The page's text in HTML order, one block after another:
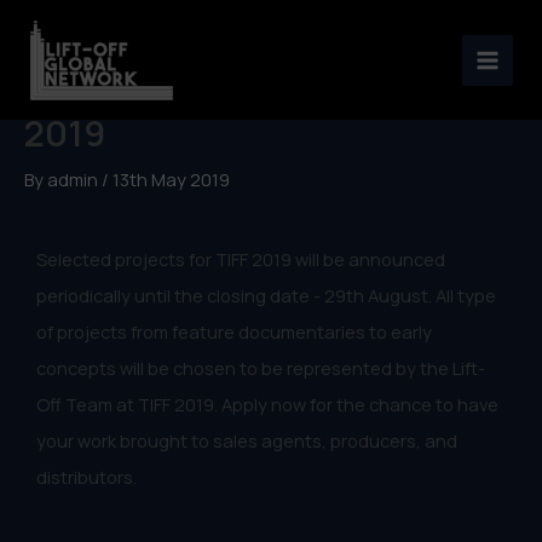
contentSelected projects for TIFF
2019
By admin / 13th May 2019
Selected projects for TIFF 2019 will be announced
periodically until the closing date - 29th August. All type
of projects from feature documentaries to early
concepts will be chosen to be represented by the Lift-
Off Team at TIFF 2019. Apply now for the chance to have
your work brought to sales agents, producers, and
distributors.